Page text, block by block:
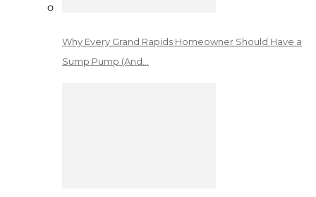
Why Every Grand Rapids Homeowner Should Have a
Sump Pump (And…